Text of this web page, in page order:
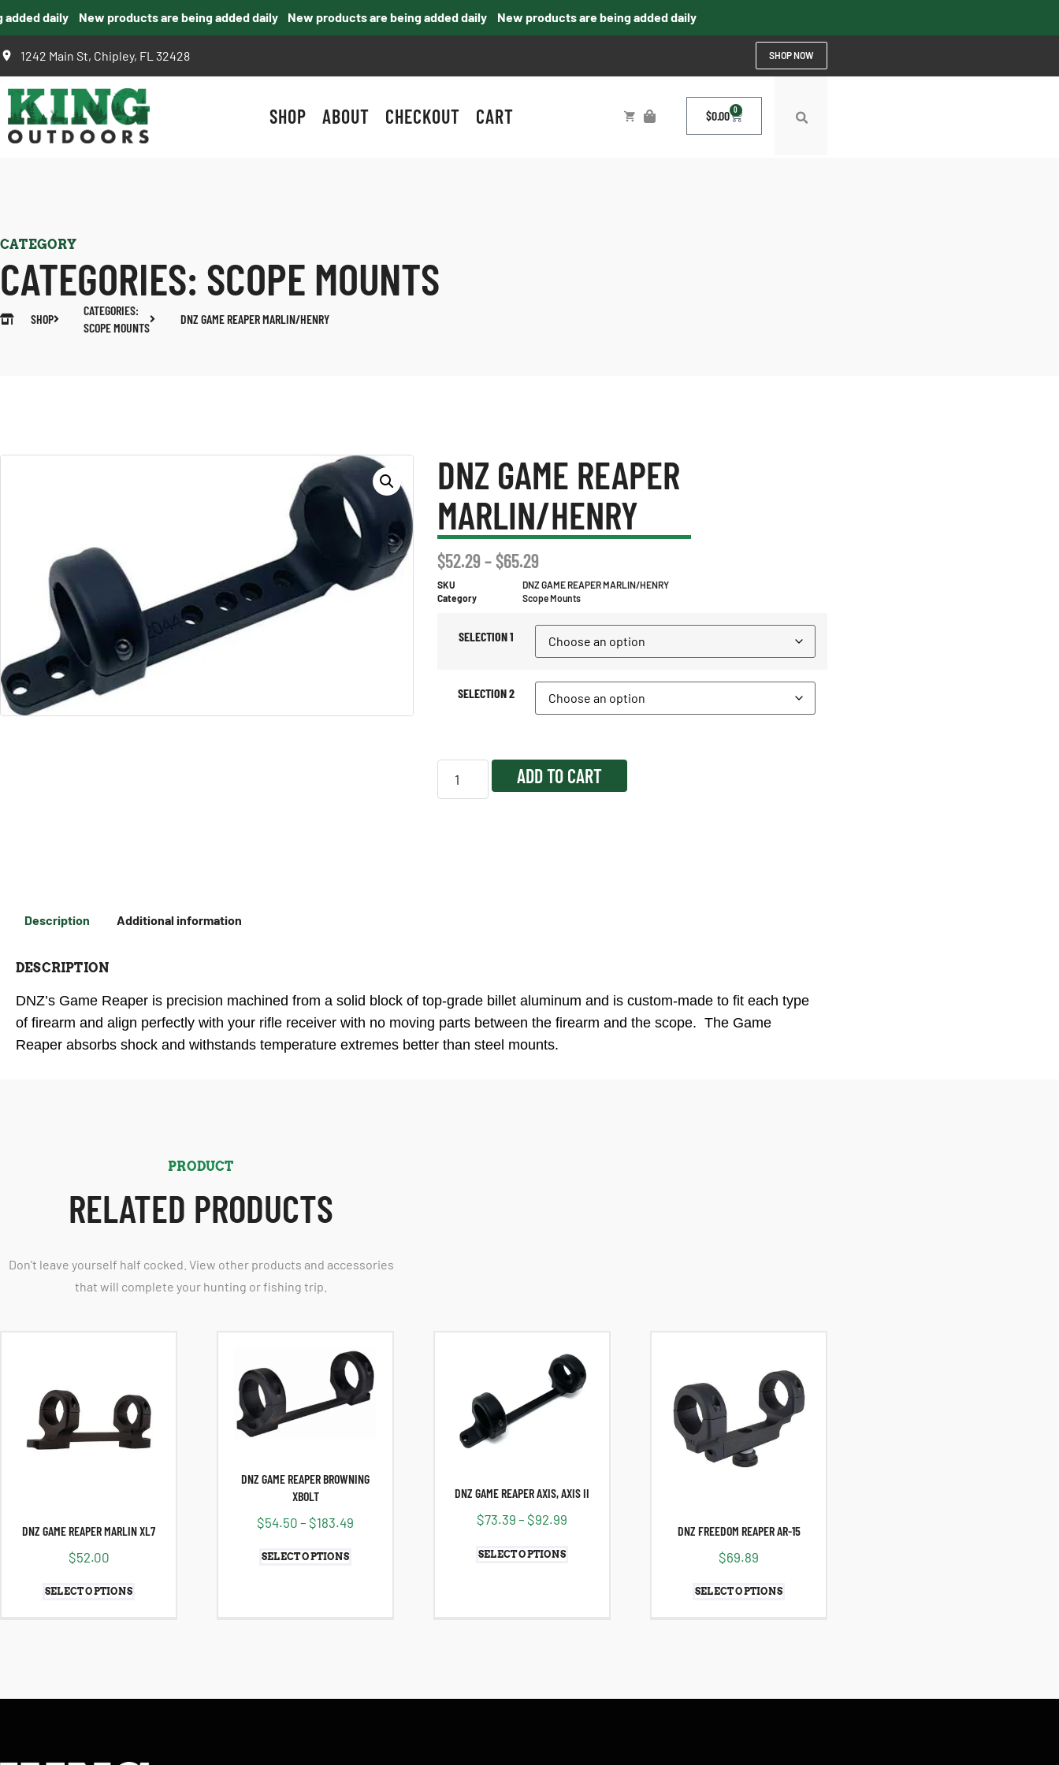
daily New products are being added daily New products are being added daily New products are being added daily
1242 Main St, Chipley, FL 32428 SHOP NOW
SHOP ABOUT CHECKOUT CART $0.00 0
CATEGORY
CATEGORIES: SCOPE MOUNTS
SHOP
CATEGORIES:
SCOPE MOUNTS
DNZ GAME REAPER MARLIN/HENRY
DNZ GAME REAPER
MARLIN/HENRY
$52.29– $65.29
SKU
DNZ GAME REAPER MARLIN/HENRY
Category
Scope Mounts
SELECTION 1
SELECTION 2
ADD TO CART
Description Additional information
DESCRIPTION
DNZ’s Game Reaper is precision machined from a solid block of top-grade billet aluminum and is custom-made to fit each type
of firearm and align perfectly with your rifle receiver with no moving parts between the firearm and the scope. The Game
Reaper absorbs shock and withstands temperature extremes better than steel mounts.
PRODUCT
RELATED PRODUCTS
Don't leave yourself half cocked. View other products and accessories
that will complete your hunting or fishing trip.
DNZ GAME REAPER MARLIN XL7
$52.00
SELECT OPTIONS
DNZ GAME REAPER BROWNING
XBOLT
$54.50 – $183.49
SELECT OPTIONS
DNZ GAME REAPER AXIS, AXIS II
$73.39 – $92.99
SELECT OPTIONS
DNZ FREEDOM REAPER AR-15
$69.89
SELECT OPTIONS